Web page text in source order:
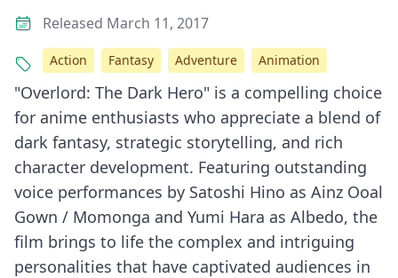
"Overlord: The Dark Hero" is a compelling choice
for anime enthusiasts who appreciate a blend of
dark fantasy, strategic storytelling, and rich
character development. Featuring outstanding
voice performances by Satoshi Hino as Ainz Ooal
Gown / Momonga and Yumi Hara as Albedo, the
film brings to life the complex and intriguing
personalities that have captivated audiences in
Released March 11, 2017
Action Fantasy Adventure Animation